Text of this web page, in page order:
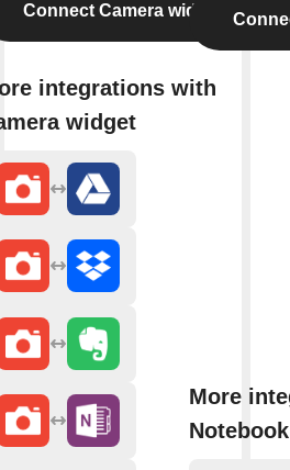
Connect Camera widget
integrations with
widget
More